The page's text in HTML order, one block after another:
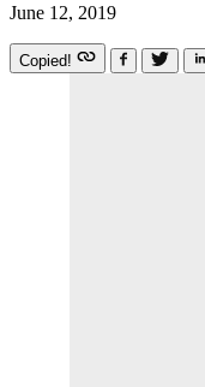
June 12, 2019
Copied!